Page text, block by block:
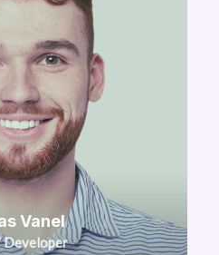
Vanel
Developer